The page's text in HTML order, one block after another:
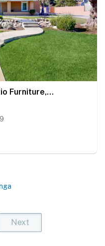
Grill, Large Pool, Plush Patio Furniture, Umbrella
Next